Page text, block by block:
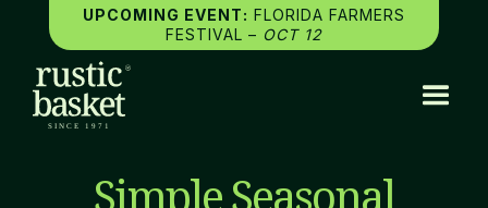
UPCOMING EVENT: FLORIDA FARMERS
FESTIVAL – OCT 12
Simple Seasonal